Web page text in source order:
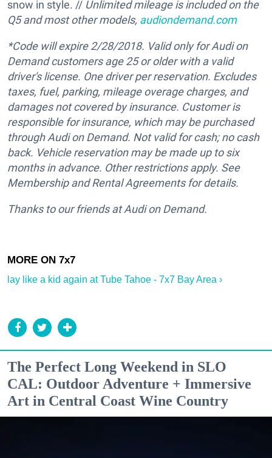
snow in style. // Unlimited mileage is included on the
Q5 and most other models, audiondemand.com
*Code will expire 2/28/2018. Valid only for Audi on
Demand customers age 25 or older with a valid
driver's license. One driver per reservation. Excludes
taxes, fuel, parking, mileage overage charges, and
damages not covered by insurance. Customer is
responsible for insurance, which may be purchased
through Audi on Demand. Not valid for cash; no cash
back. Vehicle reservation may be made up to six
months in advance. Other restrictions apply. See
Membership and Rental Agreements for details.
Thanks to our friends at Audi on Demand.
lay like a kid again at Tube Tahoe - 7x7 Bay Area ›
The Perfect Long Weekend in SLO
CAL: Outdoor Adventure + Immersive
Art in Central Coast Wine Country